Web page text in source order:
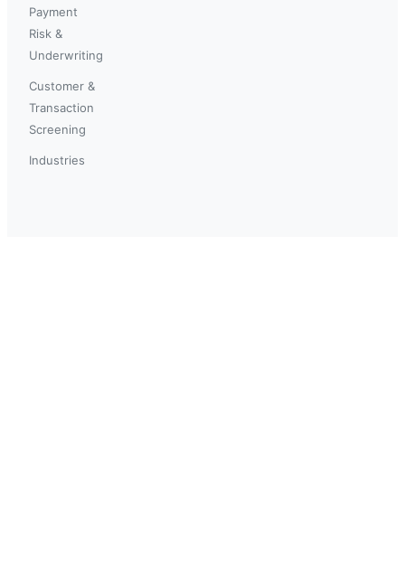
Payment
Risk &
Underwriting
Customer &
Transaction
Screening
Industries